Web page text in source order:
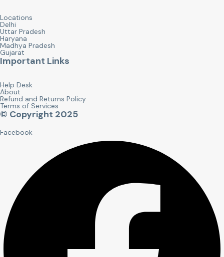
Locations
Delhi
Uttar Pradesh
Haryana
Madhya Pradesh
Gujarat
Important Links
Help Desk
About
Refund and Returns Policy
Terms of Services
© Copyright 2025
Facebook